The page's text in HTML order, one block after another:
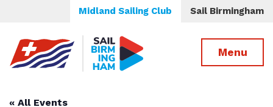
Midland Sailing Club Sail Birmingham
Menu
« All Events